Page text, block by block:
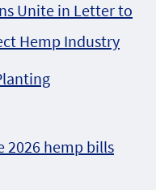
Unite in Letter to
Hemp Industry
2026 hemp bills